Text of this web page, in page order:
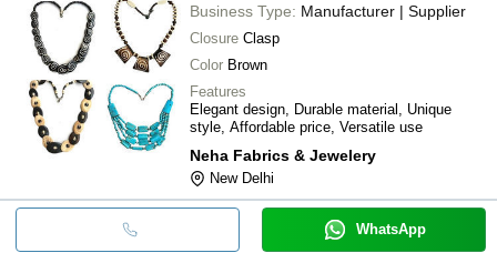
Business Type: Manufacturer | Supplier
Closure Clasp
Color Brown
Features
Elegant design, Durable material, Unique
style, Affordable price, Versatile use
Neha Fabrics & Jewelery
New Delhi
WhatsApp